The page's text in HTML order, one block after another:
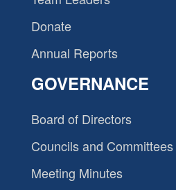
Donate
Annual Reports
GOVERNANCE
Board of Directors
Councils and Committees
Meeting Minutes